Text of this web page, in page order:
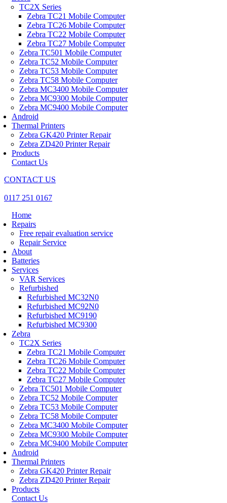
TC2X Series
Zebra TC21 Mobile Computer
Zebra TC26 Mobile Computer
Zebra TC22 Mobile Computer
Zebra TC27 Mobile Computer
Zebra TC501 Mobile Computer
Zebra TC52 Mobile Computer
Zebra TC53 Mobile Computer
Zebra TC58 Mobile Computer
Zebra MC3400 Mobile Computer
Zebra MC9300 Mobile Computer
Zebra MC9400 Mobile Computer
Android
Thermal Printers
Zebra GK420 Printer Repair
Zebra ZD420 Printer Repair
Products
Contact Us
CONTACT US
0117 251 0167
Home
Repairs
Free repair evaluation service
Repair Service
About
Batteries
Services
VAR Services
Refurbished
Refurbished MC32N0
Refurbished MC92N0
Refurbished MC9190
Refurbished MC9300
Zebra
TC2X Series
Zebra TC21 Mobile Computer
Zebra TC26 Mobile Computer
Zebra TC22 Mobile Computer
Zebra TC27 Mobile Computer
Zebra TC501 Mobile Computer
Zebra TC52 Mobile Computer
Zebra TC53 Mobile Computer
Zebra TC58 Mobile Computer
Zebra MC3400 Mobile Computer
Zebra MC9300 Mobile Computer
Zebra MC9400 Mobile Computer
Android
Thermal Printers
Zebra GK420 Printer Repair
Zebra ZD420 Printer Repair
Products
Contact Us